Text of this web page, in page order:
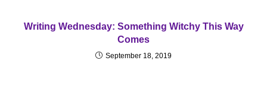
Writing Wednesday: Something Witchy This Way
Comes
September 18, 2019